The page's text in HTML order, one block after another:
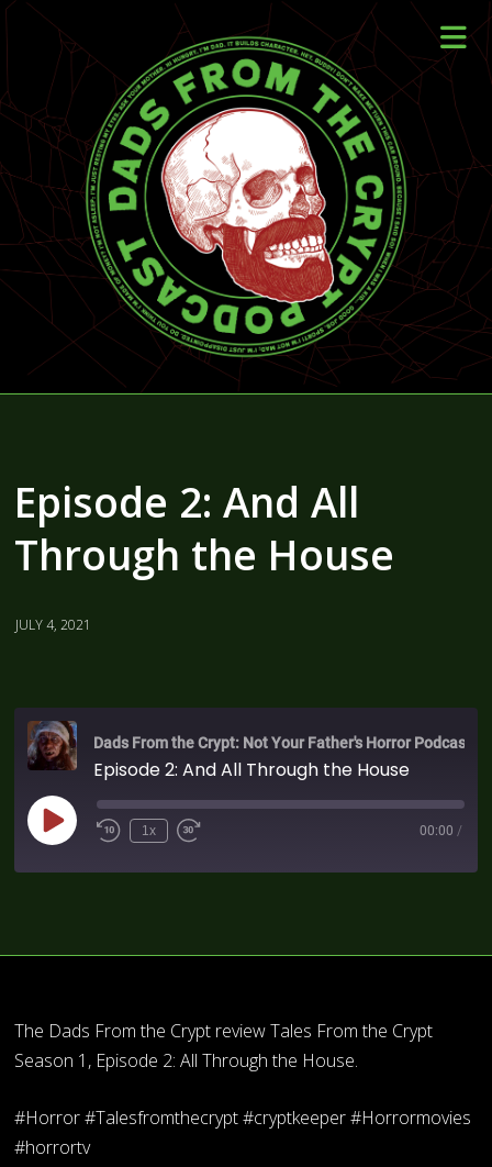
Episode 2: And All
Through the House
JULY 4, 2021
Dads From the Crypt: Not Your Father's Horror Podcast
Episode 2: And All Through the House
1x 00:00 /
The Dads From the Crypt review Tales From the Crypt
Season 1, Episode 2: All Through the House.
#Horror #Talesfromthecrypt #cryptkeeper #Horrormovies
#horrortv